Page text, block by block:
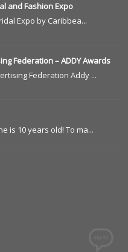
and Fashion Expo
Expo by Caribbea...
Federation – ADDY Awards
Federation Addy ...
is 10 years old! To ma...